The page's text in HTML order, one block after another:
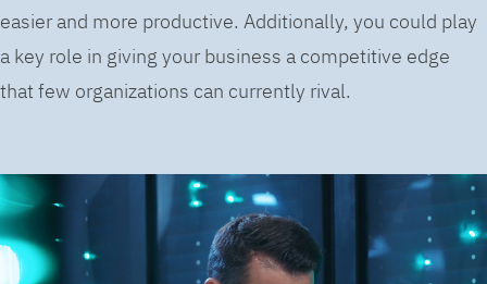
easier and more productive. Additionally, you could play
a key role in giving your business a competitive edge
that few organizations can currently rival.